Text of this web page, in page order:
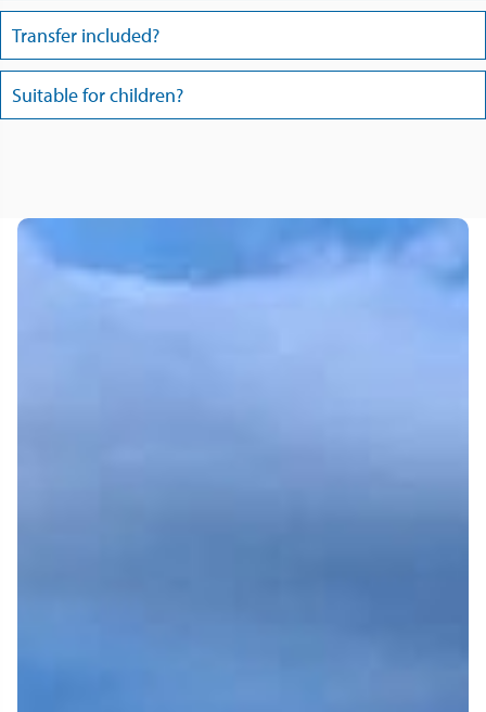
Transfer included?
Suitable for children?